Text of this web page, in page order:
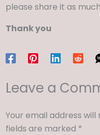
please share it as
Thank you
Leave a
Your email address
fields are marked *